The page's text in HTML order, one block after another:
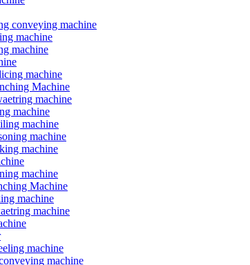
conveying machine
machine
machine
machine
Machine
machine
machine
machine
machine
machine
machine
Machine
machine
machine
machine
machine